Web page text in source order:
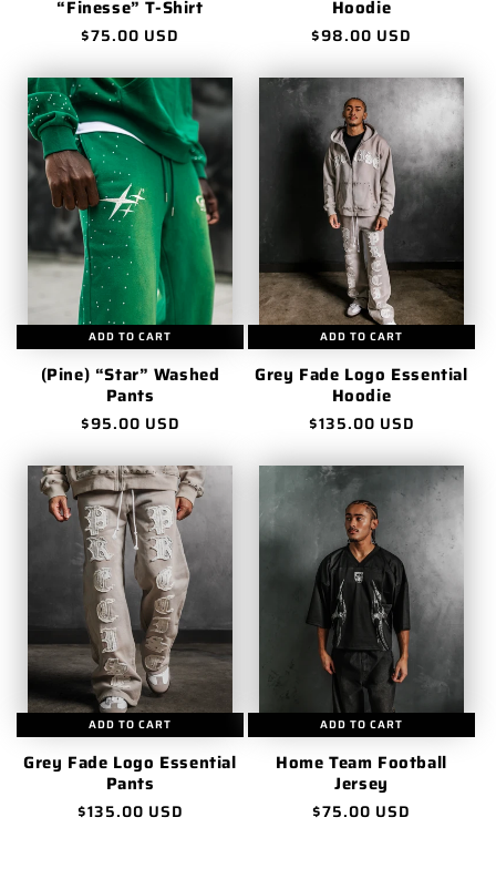
“Finesse” T-Shirt
Regular
$75.00 USD
Hoodie
Regular
$98.00 USD
ADD TO CART
(Pine) “Star” Washed
Pants
Regular
$95.00 USD
ADD TO CART
Grey Fade Logo Essential
Hoodie
Regular
$135.00 USD
ADD TO CART
Grey Fade Logo Essential
Pants
Regular
$135.00 USD
ADD TO CART
Home Team Football
Jersey
Regular
$75.00 USD